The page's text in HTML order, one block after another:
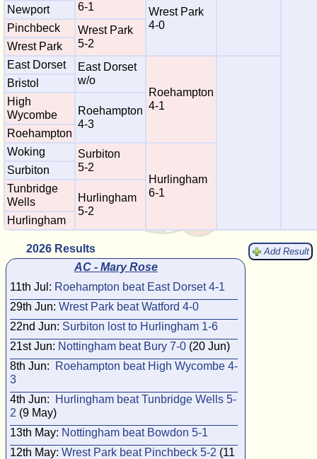
6-1
Wrest Park
4-0
Newport
Pinchbeck
Wrest Park
5-2
Wrest Park
East Dorset
East Dorset
w/o
Roehampton
4-1
Bristol
High
Wycombe
Roehampton
4-3
Roehampton
Woking
Surbiton
5-2
Hurlingham
6-1
Surbiton
Tunbridge
Wells
Hurlingham
5-2
Hurlingham
Add Result
2026 Results
AC - Mary Rose
11th Jul: Roehampton beat East Dorset 4-1
29th Jun: Wrest Park beat Watford 4-0
22nd Jun: Surbiton lost to Hurlingham 1-6
21st Jun: Nottingham beat Bury 7-0 (20 Jun)
8th Jun:
Roehampton beat High Wycombe 4-
3
4th Jun:
Hurlingham beat Tunbridge Wells 5-
2 (9 May)
13th May: Nottingham beat Bowdon 5-1
12th May: Wrest Park beat Pinchbeck 5-2 (11